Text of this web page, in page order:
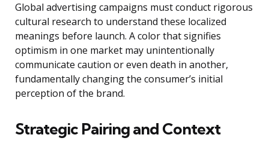
Global advertising campaigns must conduct rigorous
cultural research to understand these localized
meanings before launch. A color that signifies
optimism in one market may unintentionally
communicate caution or even death in another,
fundamentally changing the consumer’s initial
perception of the brand.
Strategic Pairing and Context